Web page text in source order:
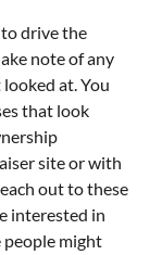
drive the
note of any
at. You
that look
site or with
out to these
interested in
people might